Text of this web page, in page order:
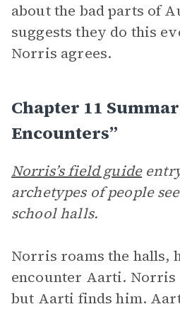
about the bad parts of
suggests they do this
Norris agrees.
Chapter 11
Encounters”
Norris’s field guide
archetypes of people
school halls.
Norris roams the halls,
encounter Aarti. Norris
but Aarti finds him.